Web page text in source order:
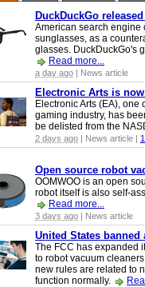
DuckDuckGo
American search engine
sunglasses, as a
glasses. DuckDuckGo's
Read more...
a day ago | News article
Electronic Arts is
Electronic Arts (EA),
gaming industry, has
be delisted from the
2 days ago | News article |
Open source robot
OOMWOO is an open
robot itself is also self-
Read more...
3 days ago | News article
United States
The FCC has expanded
to robot vacuum
new rules are related to
function normally.